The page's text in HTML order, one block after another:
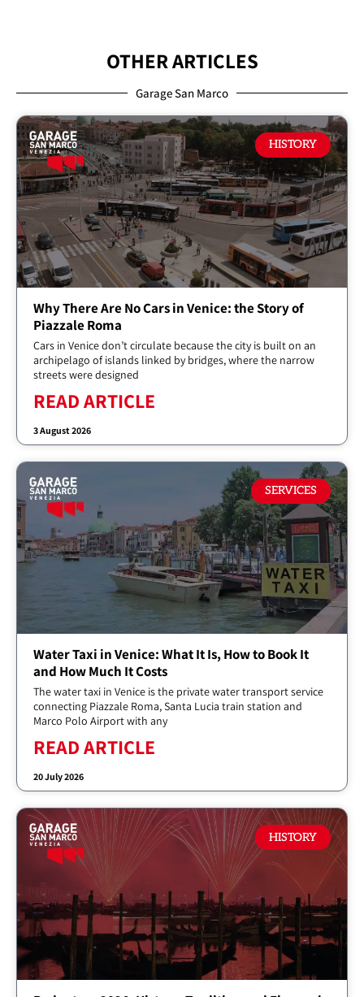
OTHER ARTICLES
Garage San Marco
HISTORY
Why There Are No Cars in Venice: the Story of
Piazzale Roma
Cars in Venice don’t circulate because the city is built on an
archipelago of islands linked by bridges, where the narrow
streets were designed
READ ARTICLE
3 August 2026
SERVICES
Water Taxi in Venice: What It Is, How to Book It
and How Much It Costs
The water taxi in Venice is the private water transport service
connecting Piazzale Roma, Santa Lucia train station and
Marco Polo Airport with any
READ ARTICLE
20 July 2026
HISTORY